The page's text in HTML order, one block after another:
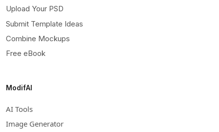
Upload Your PSD
Submit Template Ideas
Combine Mockups
Free eBook
ModifAI
AI Tools
Image Generator